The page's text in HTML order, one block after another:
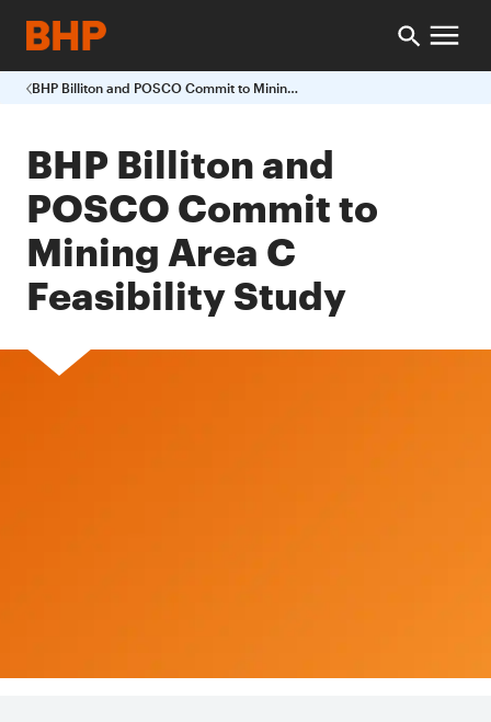
BHP Billiton and POSCO Commit to Mining Area C Feasibility Study
BHP Billiton and
POSCO Commit to
Mining Area C
Feasibility Study